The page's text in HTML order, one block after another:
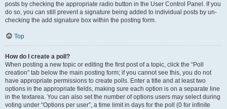
posts by checking the appropriate radio button in the User Control Panel. If you
do so, you can still prevent a signature being added to individual posts by un-
checking the add signature box within the posting form.
Top
How do I create a poll?
When posting a new topic or editing the first post of a topic, click the “Poll
creation” tab below the main posting form; if you cannot see this, you do not
have appropriate permissions to create polls. Enter a title and at least two
options in the appropriate fields, making sure each option is on a separate line
in the textarea. You can also set the number of options users may select during
voting under “Options per user”, a time limit in days for the poll (0 for infinite